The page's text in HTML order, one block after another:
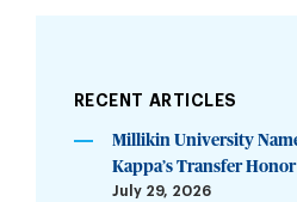
RECENT ARTICLES
Millikin University
Kappa’s Transfer Honor
July 29, 2026